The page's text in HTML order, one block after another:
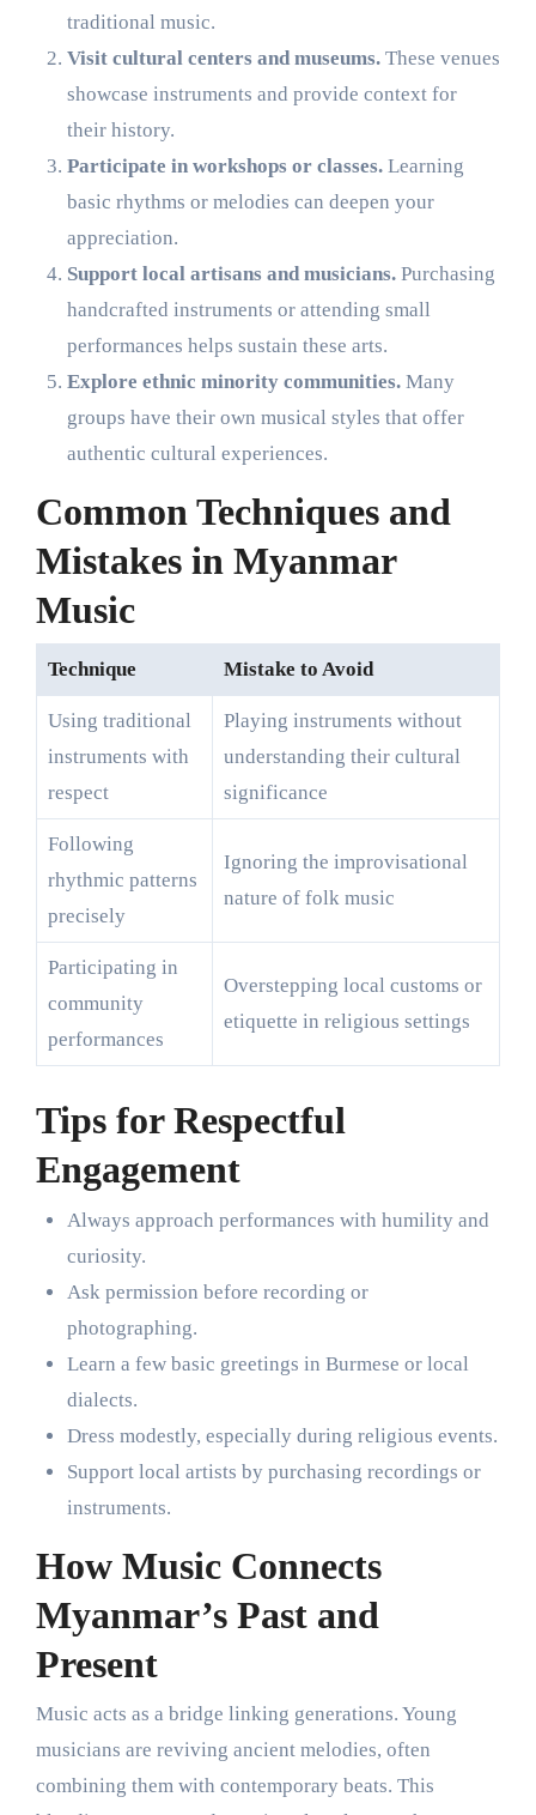
traditional music.
Visit cultural centers and museums.These venues
showcase instruments and provide context for
their history.
Participate in workshops or classes.Learning
basic rhythms or melodies can deepen your
appreciation.
Support local artisans and musicians.Purchasing
handcrafted instruments or attending small
performances helps sustain these arts.
Explore ethnic minority communities.Many
groups have their own musical styles that offer
authentic cultural experiences.
Common Techniques and
Mistakes in Myanmar
Music
Technique Mistake to Avoid
Using traditional
instruments with
respect
Playing instruments without
understanding their cultural
significance
Following
rhythmic patterns
precisely
Ignoring the improvisational
nature of folk music
Participating in
community
performances
Overstepping local customs or
etiquette in religious settings
Tips for Respectful
Engagement
Always approach performances with humility and
curiosity.
Ask permission before recording or
photographing.
Learn a few basic greetings in Burmese or local
dialects.
Dress modestly, especially during religious events.
Support local artists by purchasing recordings or
instruments.
How Music Connects
Myanmar’s Past and
Present
Music acts as a bridge linking generations. Young
musicians are reviving ancient melodies, often
combining them with contemporary beats. This